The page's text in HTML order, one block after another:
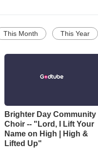
This Month This Year
Brighter Day Community
Choir -- "Lord, I Lift Your
Name on High | High &
Lifted Up"